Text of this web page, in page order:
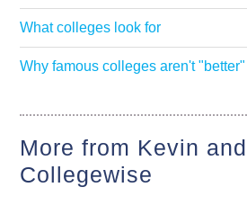
What colleges look for
Why famous colleges aren't
More from Kevin and
Collegewise